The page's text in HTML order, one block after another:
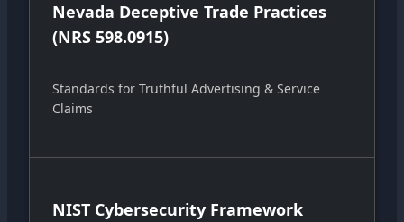
Nevada Deceptive Trade Practices
(NRS 598.0915)
Standards for Truthful Advertising & Service
Claims
NIST Cybersecurity Framework